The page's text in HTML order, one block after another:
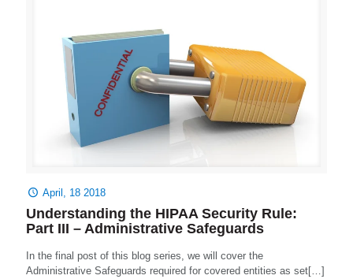
April, 18 2018
Understanding the HIPAA Security Rule:
Part III – Administrative Safeguards
In the final post of this blog series, we will cover the
Administrative Safeguards required for covered entities as set[…]